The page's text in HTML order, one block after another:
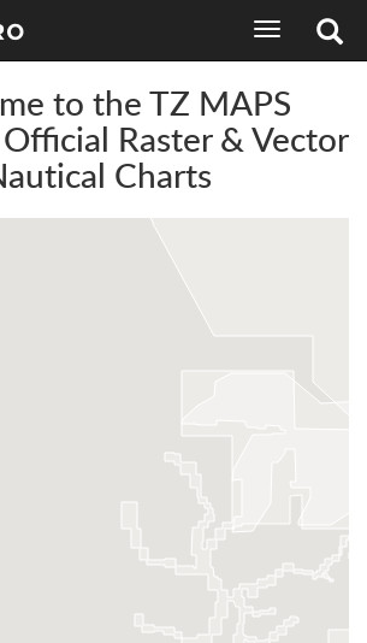
toggle
navigation
to the TZ MAPS
Raster & Vector
Charts